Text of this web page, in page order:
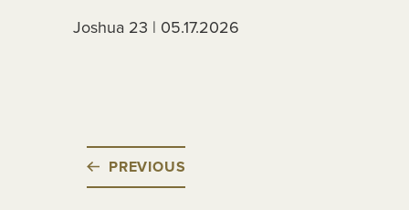
Joshua 23 | 05.17.2026
PREVIOUS